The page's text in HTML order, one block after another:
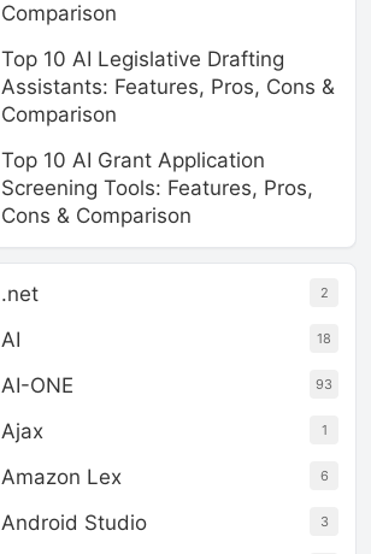
Comparison
Top 10 AI Legislative Drafting
Assistants: Features, Pros, Cons &
Comparison
Top 10 AI Grant Application
Screening Tools: Features, Pros,
Cons & Comparison
.net 2
AI 18
AI-ONE 93
Ajax 1
Amazon Lex 6
Android Studio 3